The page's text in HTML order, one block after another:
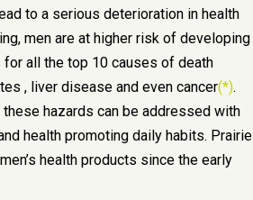
to a serious deterioration in health
men are at higher risk of developing
all the top 10 causes of death
, liver disease and even cancer(*).
hazards can be addressed with
health promoting daily habits. Prairie
health products since the early